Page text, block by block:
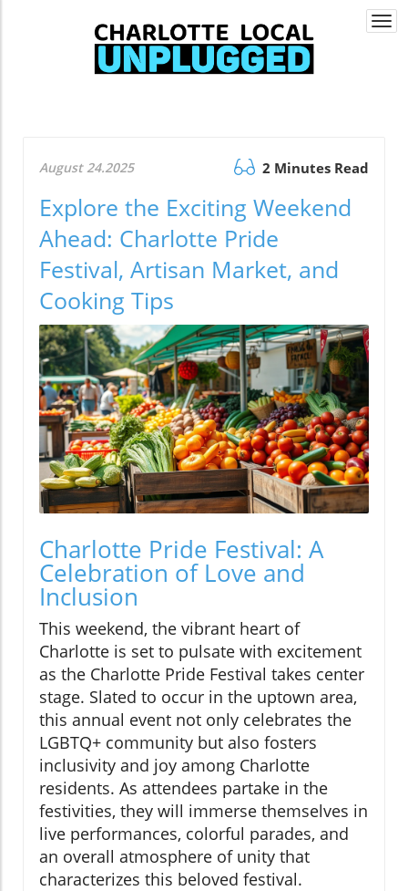
August 24.2025 2 Minutes Read
Explore the Exciting Weekend
Ahead: Charlotte Pride
Festival, Artisan Market, and
Cooking Tips
Charlotte Pride Festival: A
Celebration of Love and
Inclusion
This weekend, the vibrant heart of
Charlotte is set to pulsate with excitement
as the Charlotte Pride Festival takes center
stage. Slated to occur in the uptown area,
this annual event not only celebrates the
LGBTQ+ community but also fosters
inclusivity and joy among Charlotte
residents. As attendees partake in the
festivities, they will immerse themselves in
live performances, colorful parades, and
an overall atmosphere of unity that
characterizes this beloved festival.